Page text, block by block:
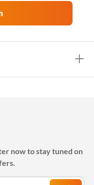
now to stay tuned on